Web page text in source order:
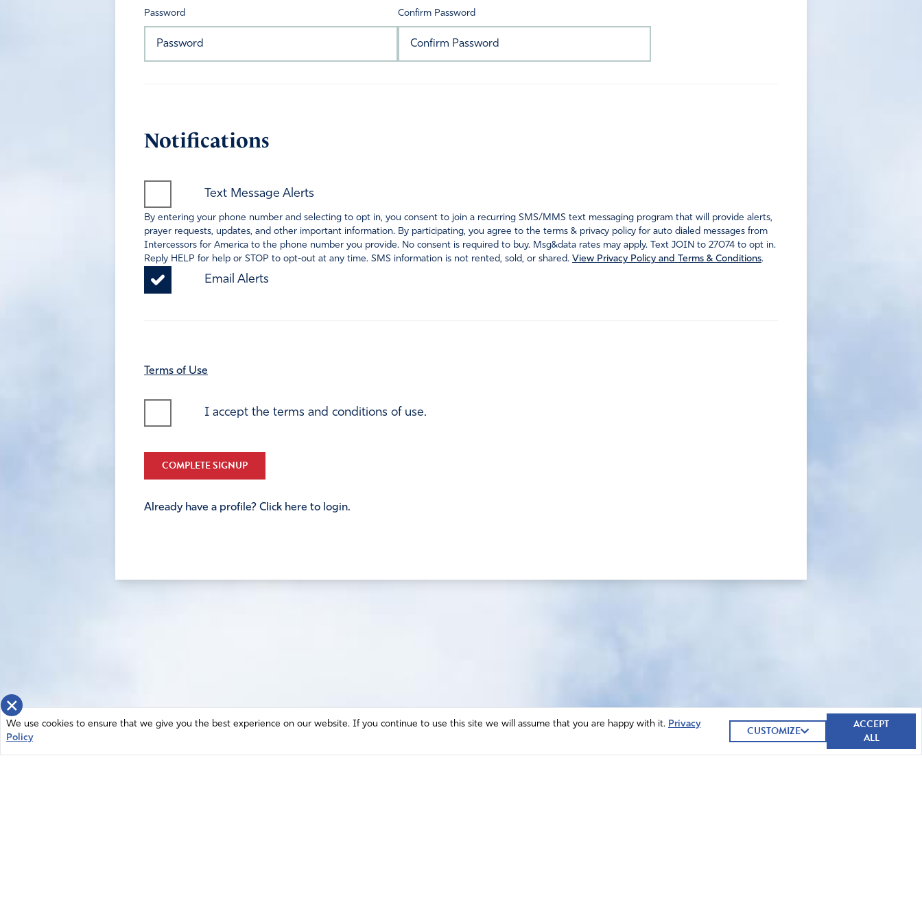
Password Confirm Password
Notifications
Text Message Alerts
By entering your phone number and selecting to opt in, you consent to join a recurring SMS/MMS text messaging program that will provide alerts,
prayer requests, updates, and other important information. By participating, you agree to the terms & privacy policy for auto dialed messages from
Intercessors for America to the phone number you provide. No consent is required to buy. Msg&data rates may apply. Text JOIN to 27074 to opt in.
Reply HELP for help or STOP to opt-out at any time. SMS information is not rented, sold, or shared. View Privacy Policy and Terms & Conditions.
Email Alerts
Terms of Use
I accept the terms and conditions of use.
COMPLETE SIGNUP
Already have a profile? Click here to login.
×
We use cookies to ensure that we give you the best experience on our website. If you continue to use this site we will assume that you are happy with it. Privacy
Policy
CUSTOMIZE
ACCEPT
ALL